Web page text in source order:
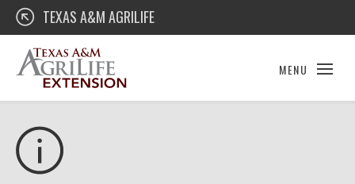
Skip
content
Texas A&M AgriLife Extension
TEXAS A&M AGRILIFE
MENU